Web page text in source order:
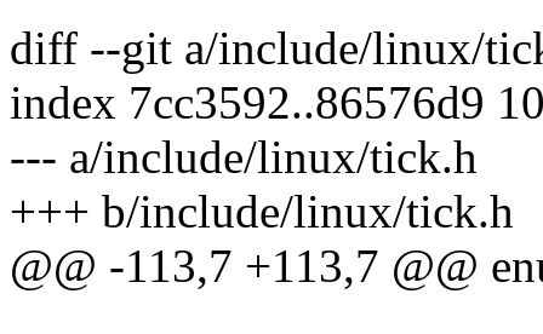
diff --git a/include/linux/
index 7cc3592..86576d9
--- a/include/linux/tick.h
+++ b/include/linux/tick.h
@@ -113,7 +113,7 @@